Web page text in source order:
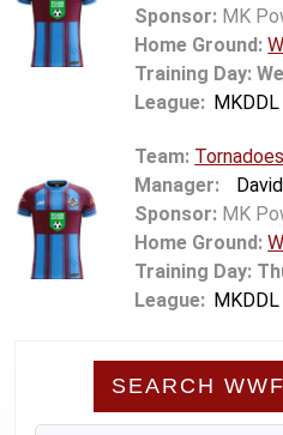
Sponsor: MK
Home Ground:
Training Day:
League: MKDDL
Team: Tornadoes
Manager:
Sponsor: MK
Home Ground:
Training Day:
League: MKDDL
SEARCH